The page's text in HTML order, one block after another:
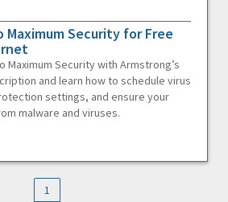
Maximum Security for Free
Maximum Security with Armstrong’s
and learn how to schedule virus
settings, and ensure your
malware and viruses.
1